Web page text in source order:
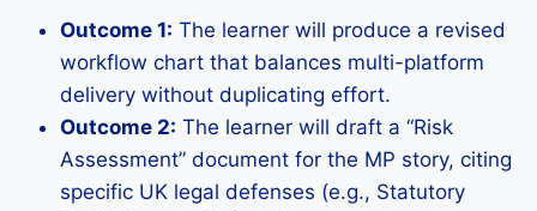
Outcome 1: The learner will produce a revised
workflow chart that balances multi-platform
delivery without duplicating effort.
Outcome 2: The learner will draft a “Risk
Assessment” document for the MP story, citing
specific UK legal defenses (e.g., Statutory